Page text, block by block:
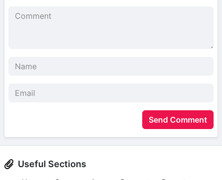
Send Comment
Useful Sections